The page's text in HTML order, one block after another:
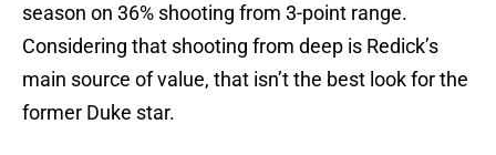
season on 36% shooting from 3-point range.
Considering that shooting from deep is Redick’s
main source of value, that isn’t the best look for the
former Duke star.